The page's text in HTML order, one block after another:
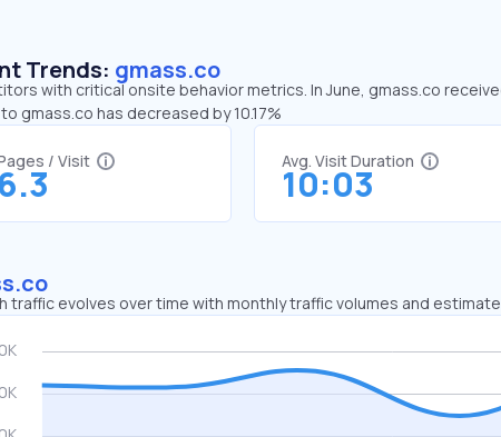
Trends: gmass.co
with critical onsite behavior metrics. In June, gmass.co
gmass.co has decreased by 10.17%
/ Visit
6.3
Avg. Visit Duration
10:03
traffic evolves over time with monthly traffic volumes and